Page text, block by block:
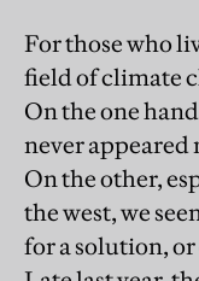
For those who
field of climate
On the one
never appeared
On the other,
the west, we
for a solution,